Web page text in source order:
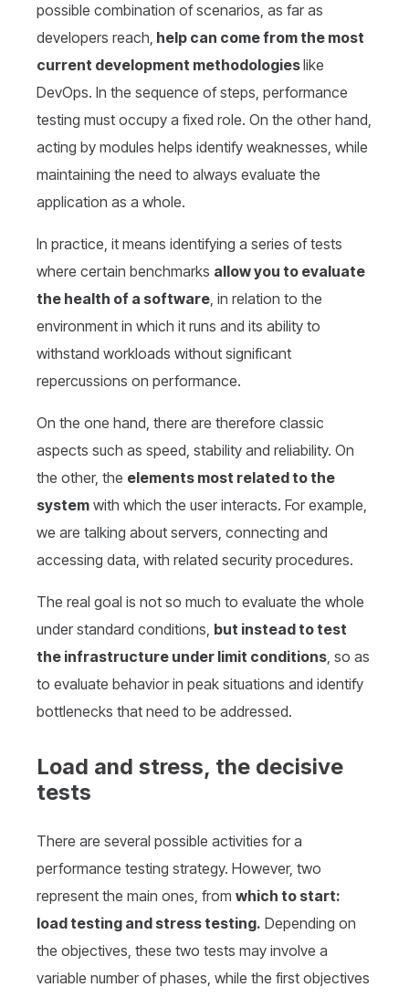
possible combination of scenarios, as far as
developers reach, help can come from the most
current development methodologieslike
DevOps. In the sequence of steps, performance
testing must occupy a fixed role. On the other hand,
acting by modules helps identify weaknesses, while
maintaining the need to always evaluate the
application as a whole.
In practice, it means identifying a series of tests
where certain benchmarks allow you to evaluate
the health of a software, in relation to the
environment in which it runs and its ability to
withstand workloads without significant
repercussions on performance.
On the one hand, there are therefore classic
aspects such as speed, stability and reliability. On
the other, the elements most related to the
system with which the user interacts. For example,
we are talking about servers, connecting and
accessing data, with related security procedures.
The real goal is not so much to evaluate the whole
under standard conditions, but instead to test
the infrastructure under limit conditions, so as
to evaluate behavior in peak situations and identify
bottlenecks that need to be addressed.
Load and stress, the decisive
tests
There are several possible activities for a
performance testing strategy. However, two
represent the main ones, from which to start:
load testing and stress testing. Depending on
the objectives, these two tests may involve a
variable number of phases, while the first objectives